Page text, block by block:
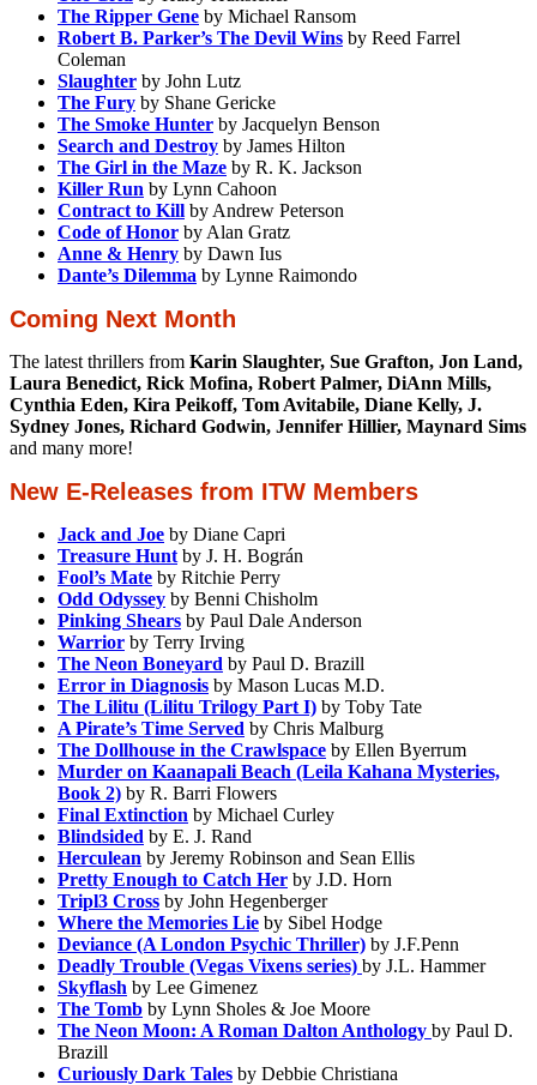
The Ripper Gene by Michael Ransom
Robert B. Parker’s The Devil Wins by Reed Farrel
Coleman
Slaughter by John Lutz
The Fury by Shane Gericke
The Smoke Hunter by Jacquelyn Benson
Search and Destroy by James Hilton
The Girl in the Maze by R. K. Jackson
Killer Run by Lynn Cahoon
Contract to Kill by Andrew Peterson
Code of Honor by Alan Gratz
Anne & Henry by Dawn Ius
Dante’s Dilemma by Lynne Raimondo
Coming Next Month
The latest thrillers from Karin Slaughter, Sue Grafton, Jon Land,
Laura Benedict, Rick Mofina, Robert Palmer, DiAnn Mills,
Cynthia Eden, Kira Peikoff, Tom Avitabile, Diane Kelly, J.
Sydney Jones, Richard Godwin, Jennifer Hillier, Maynard Sims
and many more!
New E-Releases from ITW Members
Jack and Joe by Diane Capri
Treasure Hunt by J. H. Bográn
Fool’s Mate by Ritchie Perry
Odd Odyssey by Benni Chisholm
Pinking Shears by Paul Dale Anderson
Warrior by Terry Irving
The Neon Boneyard by Paul D. Brazill
Error in Diagnosis by Mason Lucas M.D.
The Lilitu (Lilitu Trilogy Part I) by Toby Tate
A Pirate’s Time Served by Chris Malburg
The Dollhouse in the Crawlspace by Ellen Byerrum
Murder on Kaanapali Beach (Leila Kahana Mysteries,
Book 2) by R. Barri Flowers
Final Extinction by Michael Curley
Blindsided by E. J. Rand
Herculean by Jeremy Robinson and Sean Ellis
Pretty Enough to Catch Her by J.D. Horn
Tripl3 Cross by John Hegenberger
Where the Memories Lie by Sibel Hodge
Deviance (A London Psychic Thriller) by J.F.Penn
Deadly Trouble (Vegas Vixens series) by J.L. Hammer
Skyflash by Lee Gimenez
The Tomb by Lynn Sholes & Joe Moore
The Neon Moon: A Roman Dalton Anthology by Paul D.
Brazill
Curiously Dark Tales by Debbie Christiana